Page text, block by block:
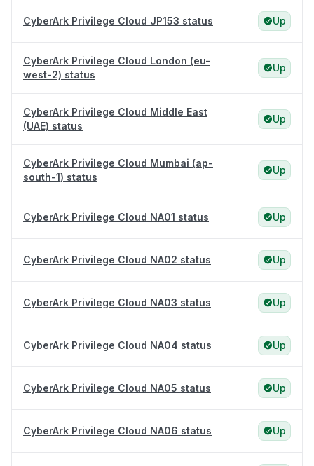
CyberArk Privilege Cloud JP153 status Up
CyberArk Privilege Cloud London (eu-
west-2) status
Up
CyberArk Privilege Cloud Middle East
(UAE) status
Up
CyberArk Privilege Cloud Mumbai (ap-
south-1) status
Up
CyberArk Privilege Cloud NA01 status Up
CyberArk Privilege Cloud NA02 status Up
CyberArk Privilege Cloud NA03 status Up
CyberArk Privilege Cloud NA04 status Up
CyberArk Privilege Cloud NA05 status Up
CyberArk Privilege Cloud NA06 status Up